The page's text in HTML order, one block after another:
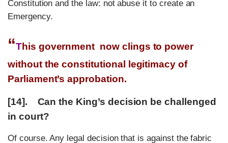
Constitution and the law: not abuse it to create an
Emergency.
“This government now clings to power
without the constitutional legitimacy of
Parliament’s approbation.
[14]. Can the King’s decision be challenged
in court?
Of course. Any legal decision that is against the fabric